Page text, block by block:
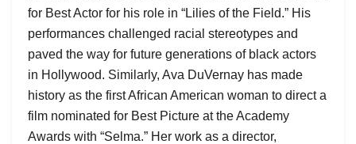
for Best Actor for his role in “Lilies of the Field.” His
performances challenged racial stereotypes and
paved the way for future generations of black actors
in Hollywood. Similarly, Ava DuVernay has made
history as the first African American woman to direct a
film nominated for Best Picture at the Academy
Awards with “Selma.” Her work as a director,